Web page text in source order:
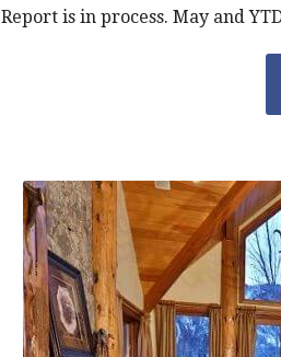
Report is in process. May and